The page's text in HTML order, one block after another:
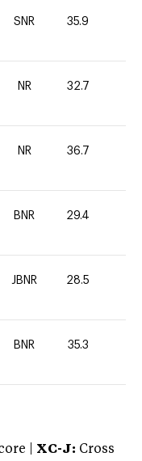
SNR 35.9
NR 32.7
NR 36.7
BNR 29.4
JBNR 28.5
BNR 35.3
| XC-J: Cross